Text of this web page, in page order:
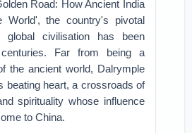
Road: How Ancient India
World', the country's pivotal
global civilisation has been
Far from being a
the ancient world, Dalrymple
beating heart, a crossroads of
spirituality whose influence
to China.